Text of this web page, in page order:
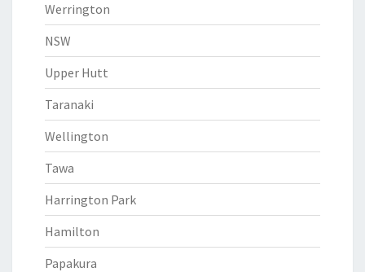
Werrington
NSW
Upper Hutt
Taranaki
Wellington
Tawa
Harrington Park
Hamilton
Papakura